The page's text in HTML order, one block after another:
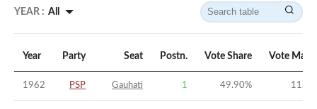
YEAR : All
Year Party Seat Postn. Vote Share Vote
1962 PSP Gauhati 1 49.90% 11.96